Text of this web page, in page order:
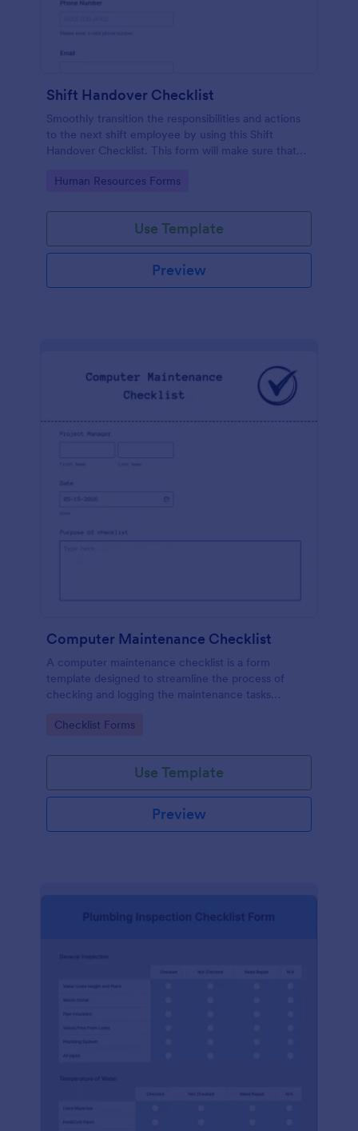
Shift Handover Checklist
Smoothly transition the responsibilities and actions
to the next shift employee by using this Shift
Handover Checklist. This form will make sure that
timely manner.
Go to Category:
Human Resources Forms
Use Template
Preview
Computer Maintenance Checklist
A computer maintenance checklist is a form
template designed to streamline the process of
checking and logging the maintenance tasks
Go to Category:
Checklist Forms
Use Template
Preview